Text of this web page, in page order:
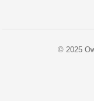
© 2025